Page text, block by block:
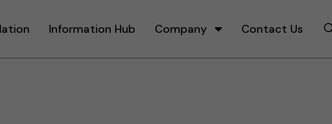
Information Hub Company Contact Us